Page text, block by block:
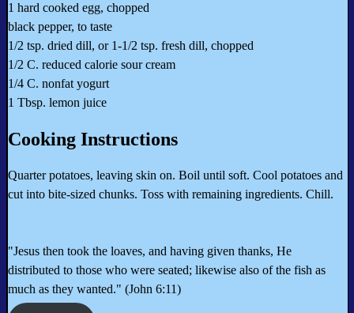
1 hard cooked egg, chopped
black pepper, to taste
1/2 tsp. dried dill, or 1-1/2 tsp. fresh dill, chopped
1/2 C. reduced calorie sour cream
1/4 C. nonfat yogurt
1 Tbsp. lemon juice
Cooking Instructions
Quarter potatoes, leaving skin on. Boil until soft. Cool potatoes and
cut into bite-sized chunks. Toss with remaining ingredients. Chill.
"Jesus then took the loaves, and having given thanks, He
distributed to those who were seated; likewise also of the fish as
much as they wanted." (John 6:11)